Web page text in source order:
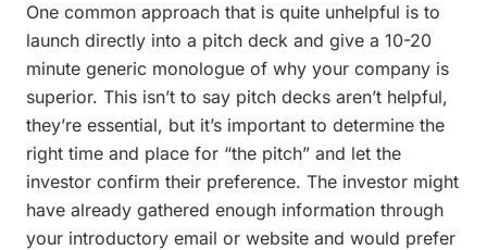
One common approach that is quite unhelpful is to
launch directly into a pitch deck and give a 10-20
minute generic monologue of why your company is
superior. This isn’t to say pitch decks aren’t helpful,
they’re essential, but it’s important to determine the
right time and place for “the pitch” and let the
investor confirm their preference. The investor might
have already gathered enough information through
your introductory email or website and would prefer